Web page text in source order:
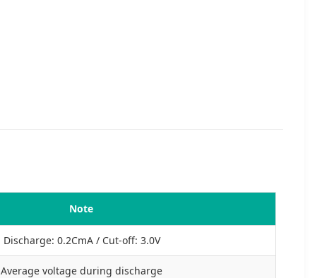
Note
Discharge: 0.2CmA / Cut-off: 3.0V
Average voltage during discharge